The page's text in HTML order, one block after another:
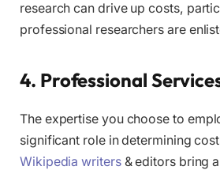
research can drive up costs,
professional researchers are
4. Professional
The expertise you choose to
significant role in determining
Wikipedia writers& editors bring